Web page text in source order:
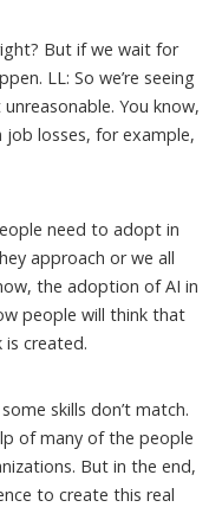
But if we wait for
LL: So we’re seeing
You know,
losses, for example,
need to adopt in
approach or we all
the adoption of AI in
people will think that
created.
skills don’t match.
of many of the people
But in the end,
to create this real